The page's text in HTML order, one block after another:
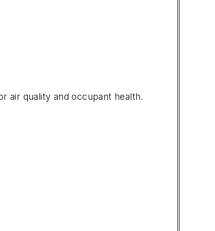
air quality and occupant health.